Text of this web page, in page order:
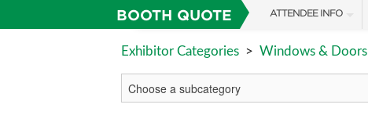
BOOTH QUOTE ATTENDEE INFO
SHOW INFO
SHOW GUIDE
Exhibitor Categories > Windows & Doors